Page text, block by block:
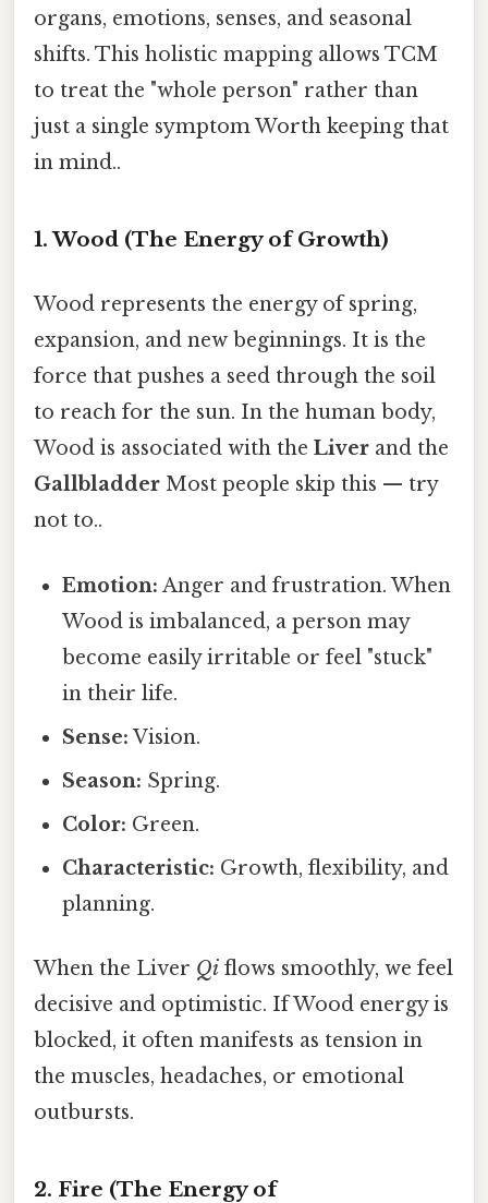
organs, emotions, senses, and seasonal
shifts. This holistic mapping allows TCM
to treat the "whole person" rather than
just a single symptom Worth keeping that
in mind..
1. Wood (The Energy of Growth)
Wood represents the energy of spring,
expansion, and new beginnings. It is the
force that pushes a seed through the soil
to reach for the sun. In the human body,
Wood is associated with the Liver and the
Gallbladder Most people skip this — try
not to..
Emotion: Anger and frustration. When
Wood is imbalanced, a person may
become easily irritable or feel "stuck"
in their life.
Sense: Vision.
Season: Spring.
Color: Green.
Characteristic: Growth, flexibility, and
planning.
When the Liver Qi flows smoothly, we feel
decisive and optimistic. If Wood energy is
blocked, it often manifests as tension in
the muscles, headaches, or emotional
outbursts.
2. Fire (The Energy of